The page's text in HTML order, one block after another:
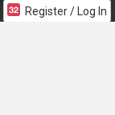
Register / Log In